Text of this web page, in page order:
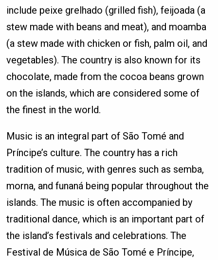
include peixe grelhado (grilled fish), feijoada (a
stew made with beans and meat), and moamba
(a stew made with chicken or fish, palm oil, and
vegetables). The country is also known for its
chocolate, made from the cocoa beans grown
on the islands, which are considered some of
the finest in the world.
Music is an integral part of São Tomé and
Príncipe’s culture. The country has a rich
tradition of music, with genres such as semba,
morna, and funaná being popular throughout the
islands. The music is often accompanied by
traditional dance, which is an important part of
the island’s festivals and celebrations. The
Festival de Música de São Tomé e Príncipe,